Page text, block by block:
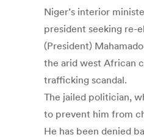
Niger’s interior
president seeking re-
(President)
the arid west African
trafficking scandal.
The jailed politician,
to prevent him from
He has been denied